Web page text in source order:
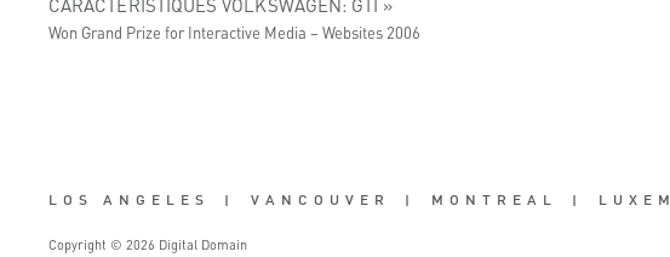
CARACTÉRISTIQUES VOLKSWAGEN: GTI »
Won Grand Prize for Interactive Media – Websites 2006
LOS ANGELES | VANCOUVER | MONTREAL |
Copyright © 2026 Digital Domain